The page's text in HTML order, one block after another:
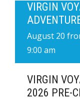
VIRGIN
August 20
9:00 am
VIRGIN
2026 PRE-